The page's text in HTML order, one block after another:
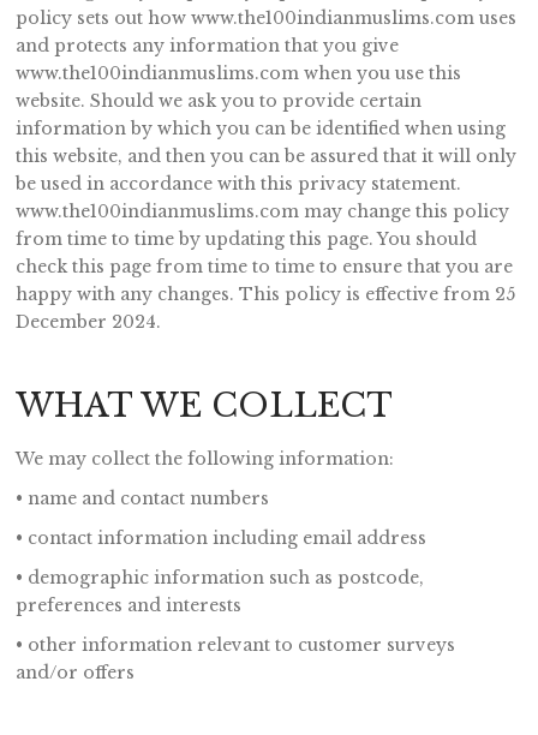
policy sets out how www.the100indianmuslims.com uses
and protects any information that you give
www.the100indianmuslims.com when you use this
website. Should we ask you to provide certain
information by which you can be identified when using
this website, and then you can be assured that it will only
be used in accordance with this privacy statement.
www.the100indianmuslims.com may change this policy
from time to time by updating this page. You should
check this page from time to time to ensure that you are
happy with any changes. This policy is effective from 25
December 2024.
WHAT WE COLLECT
We may collect the following information:
• name and contact numbers
• contact information including email address
• demographic information such as postcode,
preferences and interests
• other information relevant to customer surveys
and/or offers